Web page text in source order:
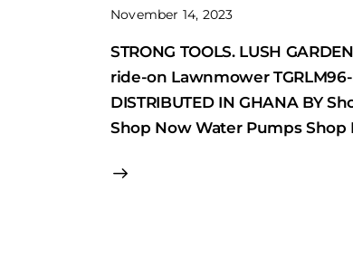
November 14, 2023
STRONG TOOLS. LUSH
ride-on Lawnmower
DISTRIBUTED IN GHANA BY
Shop Now Water Pumps Shop